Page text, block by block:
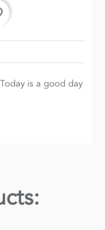
is a good day